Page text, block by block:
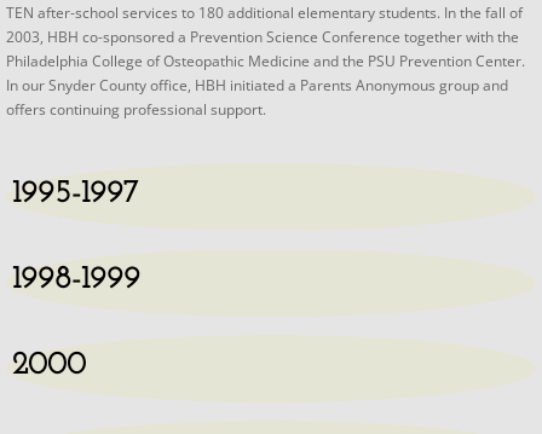
TEN after-school services to 180 additional elementary students. In the fall of
2003, HBH co-sponsored a Prevention Science Conference together with the
Philadelphia College of Osteopathic Medicine and the PSU Prevention Center.
In our Snyder County office, HBH initiated a Parents Anonymous group and
offers continuing professional support.​
1995-1997
1998-1999
2000